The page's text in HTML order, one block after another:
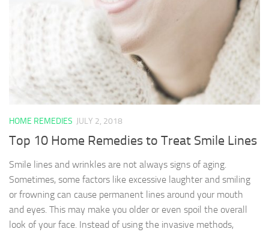
HOME REMEDIES JULY 2, 2018
Top 10 Home Remedies to Treat Smile Lines
Smile lines and wrinkles are not always signs of aging.
Sometimes, some factors like excessive laughter and smiling
or frowning can cause permanent lines around your mouth
and eyes. This may make you older or even spoil the overall
look of your face. Instead of using the invasive methods,